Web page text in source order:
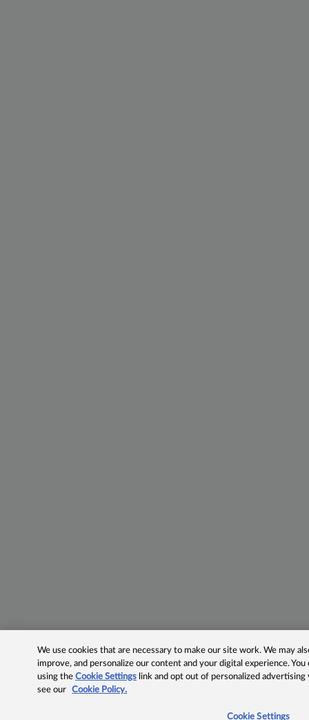
We use cookies that are necessary to make our site work. We may
improve, and personalize our content and your digital experience.
using theCookie Settings link and opt out of personalized advertising
see our
Cookie Policy.
Cookie Settings